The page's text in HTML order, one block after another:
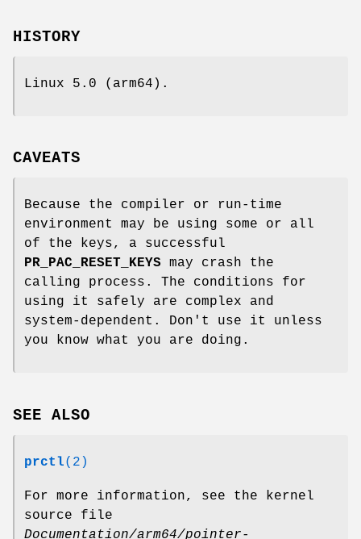
HISTORY
Linux 5.0 (arm64).
CAVEATS
Because the compiler or run-time
environment may be using some or all
of the keys, a successful
PR_PAC_RESET_KEYS may crash the
calling process. The conditions for
using it safely are complex and
system-dependent. Don't use it unless
you know what you are doing.
SEE ALSO
prctl(2)
For more information, see the kernel
source file
Documentation/arm64/pointer-